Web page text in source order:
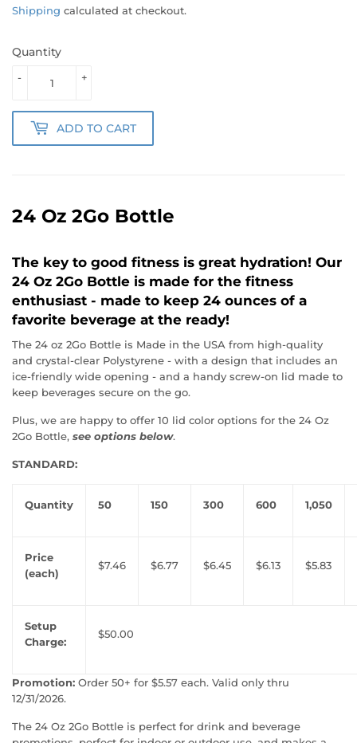
Shipping calculated at checkout.
Quantity
+
-
ADD TO CART
24 Oz 2Go Bottle
The key to good fitness is great hydration! Our
24 Oz 2Go Bottle is made for the fitness
enthusiast - made to keep 24 ounces of a
favorite beverage at the ready!
The 24 oz 2Go Bottle is Made in the USA from high-quality
and crystal-clear Polystyrene - with a design that includes an
ice-friendly wide opening - and a handy screw-on lid made to
keep beverages secure on the go.
Plus, we are happy to offer 10 lid color options for the 24 Oz
2Go Bottle, see options below.
STANDARD:
Quantity 50 150 300 600 1,050
Price
(each)
$7.46 $6.77 $6.45 $6.13 $5.83
Setup
Charge:
$50.00
Promotion: Order 50+ for $5.57 each. Valid only thru
12/31/2026.
The 24 Oz 2Go Bottle is perfect for drink and beverage